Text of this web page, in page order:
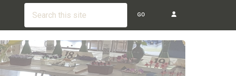
GO